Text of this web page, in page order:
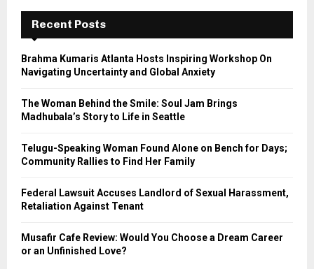
f
r
E
A
Recent Posts
Brahma Kumaris Atlanta Hosts Inspiring Workshop On
Navigating Uncertainty and Global Anxiety
The Woman Behind the Smile: Soul Jam Brings
Madhubala’s Story to Life in Seattle
Telugu-Speaking Woman Found Alone on Bench for Days;
Community Rallies to Find Her Family
Federal Lawsuit Accuses Landlord of Sexual Harassment,
Retaliation Against Tenant
Musafir Cafe Review: Would You Choose a Dream Career
or an Unfinished Love?